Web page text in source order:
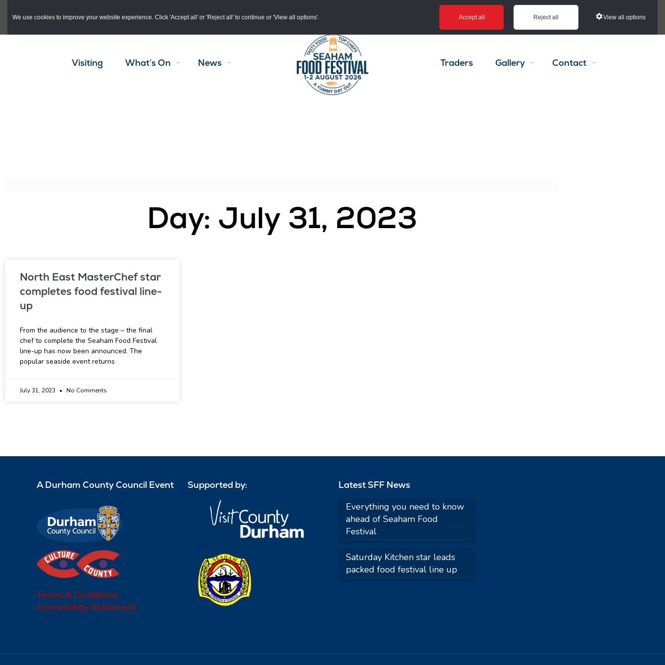
We use cookies to improve your website experience. Click 'Accept all' or 'Reject all' to continue or 'View all options'. Accept all Reject all View all options
Visiting What’s On News Traders Gallery Contact
Day: July 31, 2023
North East MasterChef star
completes food festival line-
up
From the audience to the stage – the final
chef to complete the Seaham Food Festival
line-up has now been announced. The
popular seaside event returns
July 31, 2023 No Comments
A Durham County Council Event
Terms & Conditions
Accessibility Statement
Supported by: Latest SFF News
Everything you need to know
ahead of Seaham Food
Festival
Saturday Kitchen star leads
packed food festival line up